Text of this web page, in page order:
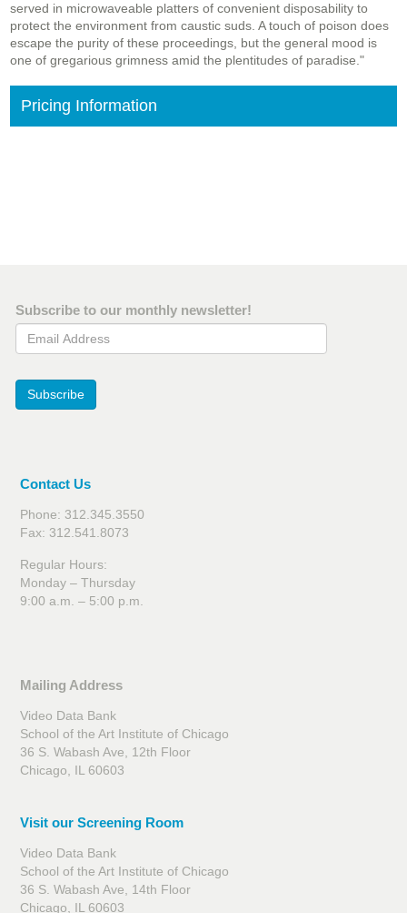
served in microwaveable platters of convenient disposability to
protect the environment from caustic suds. A touch of poison does
escape the purity of these proceedings, but the general mood is
one of gregarious grimness amid the plentitudes of paradise."
Pricing Information
Subscribe to our monthly newsletter!
Email Address
Subscribe
Contact Us
Phone: 312.345.3550
Fax: 312.541.8073
Regular Hours:
Monday – Thursday
9:00 a.m. – 5:00 p.m.
Mailing Address
Video Data Bank
School of the Art Institute of Chicago
36 S. Wabash Ave, 12th Floor
Chicago, IL 60603
Visit our Screening Room
Video Data Bank
School of the Art Institute of Chicago
36 S. Wabash Ave, 14th Floor
Chicago, IL 60603